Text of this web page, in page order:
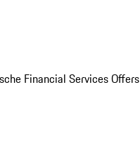
Financial Services Offers